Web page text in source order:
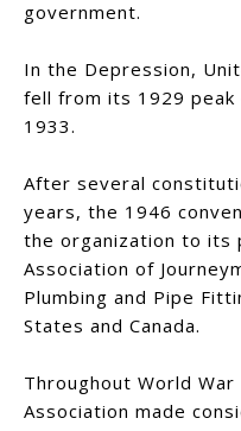
government.
In the Depression,
fell from its 1929
1933.
After several
years, the 1946
the organization to its
Association of
Plumbing and Pipe
States and Canada.
Throughout World
Association made